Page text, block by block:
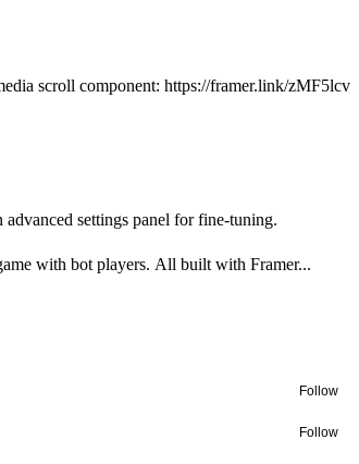
scroll component: https://framer.link/zMF5lcv
settings panel for fine-tuning.
with bot players. All built with Framer...
Follow
Follow